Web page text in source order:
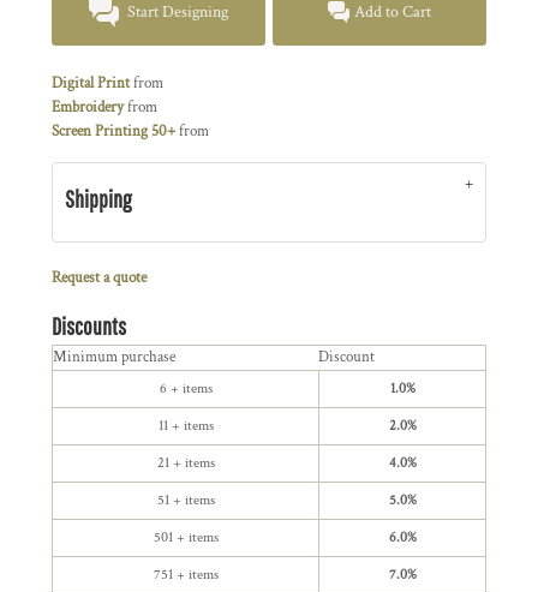
Start Designing Add to Cart
Digital Printfrom
Embroideryfrom
Screen Printing 50+from
Shipping
Request a quote
Discounts
Minimum purchase Discount
6 + items 1.0%
11 + items 2.0%
21 + items 4.0%
51 + items 5.0%
501 + items 6.0%
751 + items 7.0%